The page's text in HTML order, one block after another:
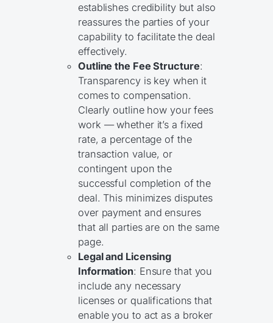
establishes credibility but also
reassures the parties of your
capability to facilitate the deal
effectively.
Outline the Fee Structure:
Transparency is key when it
comes to compensation.
Clearly outline how your fees
work — whether it’s a fixed
rate, a percentage of the
transaction value, or
contingent upon the
successful completion of the
deal. This minimizes disputes
over payment and ensures
that all parties are on the same
page.
Legal and Licensing
Information: Ensure that you
include any necessary
licenses or qualifications that
enable you to act as a broker